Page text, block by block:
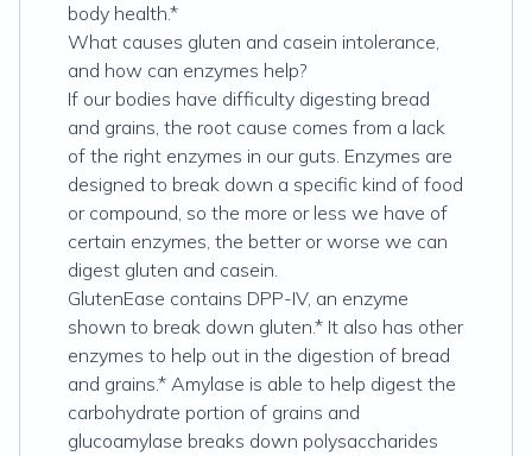
body health.*
What causes gluten and casein intolerance,
and how can enzymes help?
If our bodies have difficulty digesting bread
and grains, the root cause comes from a lack
of the right enzymes in our guts. Enzymes are
designed to break down a specific kind of food
or compound, so the more or less we have of
certain enzymes, the better or worse we can
digest gluten and casein.
GlutenEase contains DPP-IV, an enzyme
shown to break down gluten.* It also has other
enzymes to help out in the digestion of bread
and grains.* Amylase is able to help digest the
carbohydrate portion of grains and
glucoamylase breaks down polysaccharides